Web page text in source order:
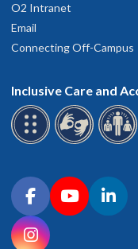
O2 Intranet
Email
Connecting Off-Campus
Inclusive Care and
Connect with OHSU
FacebookYouTubeLinkedIn
Instagram